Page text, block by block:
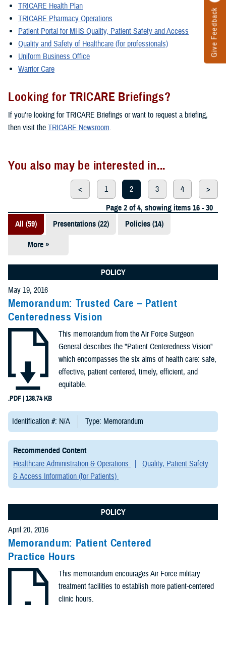
Give Feedback
TRICARE Health Plan
TRICARE Pharmacy Operations
Patient Portal for MHS Quality, Patient Safety and Access
Quality and Safety of Healthcare (for professionals)
Uniform Business Office
Warrior Care
Looking for TRICARE Briefings?
If you're looking for TRICARE Briefings or want to request a briefing,
then visit the TRICARE Newsroom.
You also may be interested in...
< 1 2 3 4
>
Page 2 of 4, showing items 16 - 30
All (59)
Presentations (22) Policies (14)
More »
Reports (12)
Congressional
Testimonies
(2)
Forms &
Templates (2)
Articles (1)
Meeting
References (1)
Fact Sheets
(1)
Publications
(1)
POLICY
May 19, 2016
Memorandum: Trusted Care – Patient
Centeredness Vision
.PDF | 138.74 KB
This memorandum from the Air Force Surgeon
General describes the "Patient Centeredness Vision"
which encompasses the six aims of health care: safe,
effective, patient centered, timely, efficient, and
equitable.
Identification #: N/A Type: Memorandum
Recommended Content
Healthcare Administration & Operations
Quality, Patient Safety
& Access Information (for Patients)
POLICY
April 20, 2016
Memorandum: Patient Centered
Practice Hours
This memorandum encourages Air Force military
treatment facilities to establish more patient-centered
clinic hours.